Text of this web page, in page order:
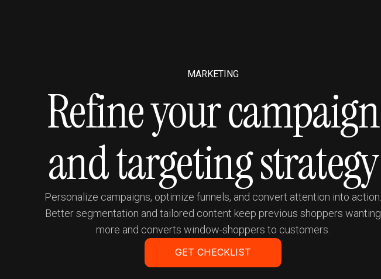
MARKETING
Refine your campaign
and targeting strategy
Personalize campaigns, optimize funnels, and convert attention into action.
Better segmentation and tailored content keep previous shoppers wanting
more and converts window-shoppers to customers.
GET CHECKLIST